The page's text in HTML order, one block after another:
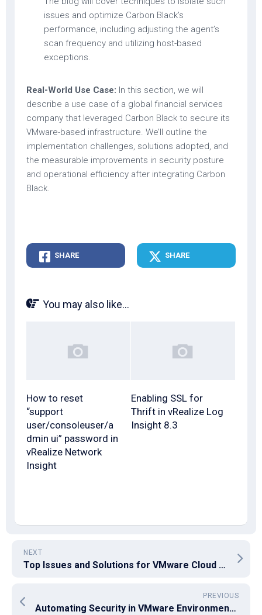
issues and optimize Carbon Black’s
performance, including adjusting the agent’s
scan frequency and utilizing host-based
exceptions.
Real-World Use Case: In this section, we will
describe a use case of a global financial services
company that leveraged Carbon Black to secure its
VMware-based infrastructure. We’ll outline the
implementation challenges, solutions adopted, and
the measurable improvements in security posture
and operational efficiency after integrating Carbon
Black.
SHARE SHARE
You may also like...
How to reset
“support
user/consoleuser/a
dmin ui” password in
vRealize Network
Insight
Enabling SSL for
Thrift in vRealize Log
Insight 8.3
NEXT
Top Issues and Solutions for VMware Cloud Director 10.6
PREVIOUS
Automating Security in VMware Environments: Leveraging Carbon Black, NSX, and vRealize Automation